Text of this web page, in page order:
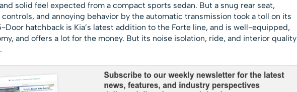
solid feel expected from a compact sports sedan. But a snug rear seat,
and annoying behavior by the automatic transmission took a toll on its
Door hatchback is Kia’s latest addition to the Forte line, and is well-equipped,
and offers a lot for the money. But its noise isolation, ride, and interior quality